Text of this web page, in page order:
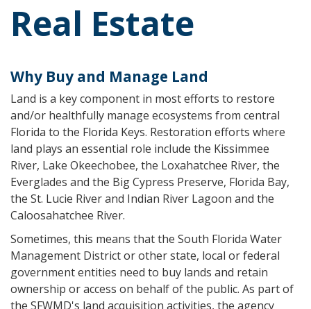
Real Estate
Why Buy and Manage Land
Land is a key component in most efforts to restore
and/or healthfully manage ecosystems from central
Florida to the Florida Keys. Restoration efforts where
land plays an essential role include the Kissimmee
River, Lake Okeechobee, the Loxahatchee River, the
Everglades and the Big Cypress Preserve, Florida Bay,
the St. Lucie River and Indian River Lagoon and the
Caloosahatchee River.
Sometimes, this means that the South Florida Water
Management District or other state, local or federal
government entities need to buy lands and retain
ownership or access on behalf of the public. As part of
the SFWMD's land acquisition activities, the agency